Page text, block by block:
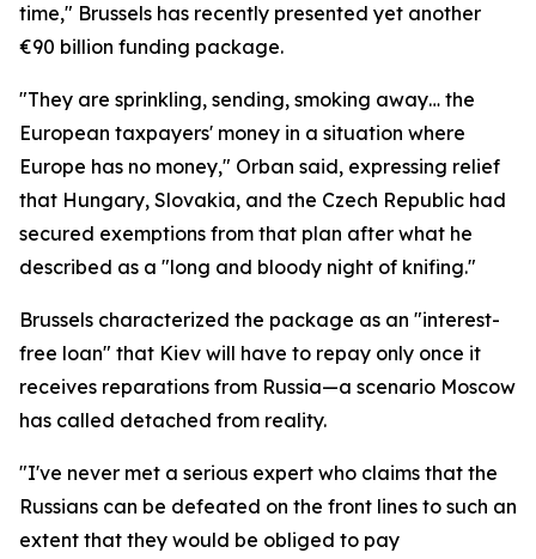
time," Brussels has recently presented yet another
€90 billion funding package.
"They are sprinkling, sending, smoking away… the
European taxpayers' money in a situation where
Europe has no money," Orban said, expressing relief
that Hungary, Slovakia, and the Czech Republic had
secured exemptions from that plan after what he
described as a "long and bloody night of knifing."
Brussels characterized the package as an "interest-
free loan" that Kiev will have to repay only once it
receives reparations from Russia—a scenario Moscow
has called detached from reality.
"I've never met a serious expert who claims that the
Russians can be defeated on the front lines to such an
extent that they would be obliged to pay